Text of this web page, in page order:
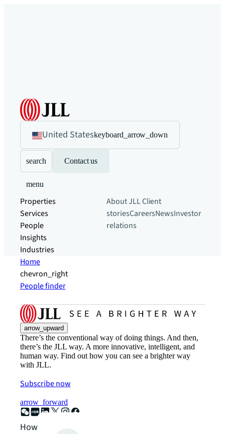
United Stateskeyboard_arrow_down
search Contact us
menu
Properties
Services
People
Insights
Industries
About JLLClient
storiesCareersNewsInvestor
relations
Home
chevron_right
People finder
arrow_upward
There’s the conventional way of doing things. And then,
there’s the JLL way. A more innovative, intelligent, and
human way. Find out how you can see a brighter way
with JLL.
Subscribe now
arrow_forward
How can we help?